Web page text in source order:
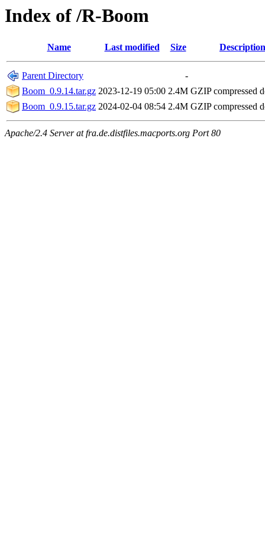
Index of /R-Boom
Name Last modified Size Description
Parent Directory
-
Boom_0.9.14.tar.gz 2023-12-19 05:00 2.4M GZIP compressed
Boom_0.9.15.tar.gz 2024-02-04 08:54 2.4M GZIP compressed
Apache/2.4 Server at fra.de.distfiles.macports.org Port 80